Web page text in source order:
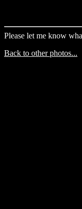
Please let me know
Back to other photos...